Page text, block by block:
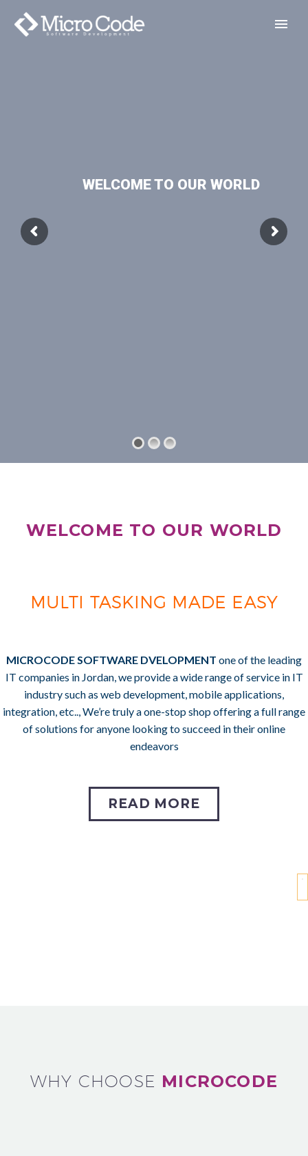
WELCOME TO OUR WORLD
WELCOME TO OUR WORLD
MULTI TASKING MADE EASY
MICROCODE SOFTWARE DVELOPMENT one of the leading
IT companies in Jordan, we provide a wide range of service in IT
industry such as web development, mobile applications,
integration, etc.., We’re truly a one-stop shop offering a full range
of solutions for anyone looking to succeed in their online
endeavors
READ MORE
WHY CHOOSE MICROCODE